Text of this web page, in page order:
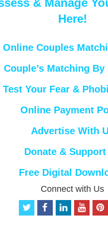
& Manage
Here!
Online Couples
Couple’s Matching By
Test Your Fear &
Online Payment
Advertise With
Donate & Support
Free Digital
Connect with Us
t
f
o
p